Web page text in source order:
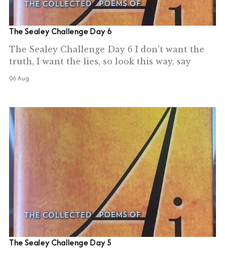
The Sealey Challenge Day 6
The Sealey Challenge Day 6 I don’t want the
truth, I want the lies, so look this way, say
06 Aug
The Sealey Challenge Day 5